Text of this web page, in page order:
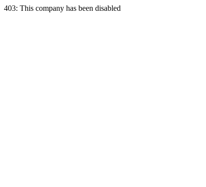
403: This company has been disabled